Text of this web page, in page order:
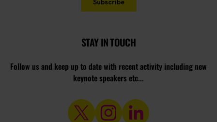
STAY IN TOUCH
Follow us and keep up to date with recent activity including new
keynote speakers etc...